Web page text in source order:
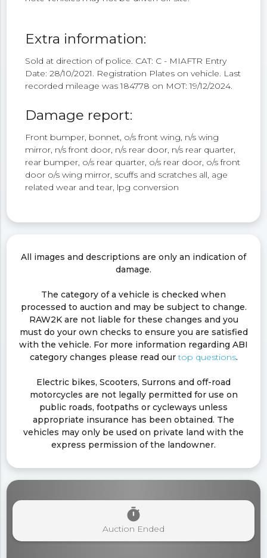
Extra information:
Sold at direction of police. CAT: C - MIAFTR Entry
Date: 28/10/2021. Registration Plates on vehicle. Last
recorded mileage was 184778 on MOT: 19/12/2024.
Damage report:
Front bumper, bonnet, o/s front wing, n/s wing
mirror, n/s front door, n/s rear door, n/s rear quarter,
rear bumper, o/s rear quarter, o/s rear door, o/s front
door o/s wing mirror, scuffs and scratches all, age
related wear and tear, lpg conversion
All images and descriptions are only an indication of
damage.
The category of a vehicle is checked when
processed to auction and may be subject to change.
RAW2K are not liable for these changes and you
must do your own checks to ensure you are satisfied
with the vehicle. For more information regarding ABI
category changes please read ourtop questions.
Electric bikes, Scooters, Surrons and off-road
motorcycles are not legally permitted for use on
public roads, footpaths or cycleways unless
appropriate insurance has been obtained. The
vehicles may only be used on private land with the
express permission of the landowner.
timer
Auction Ended